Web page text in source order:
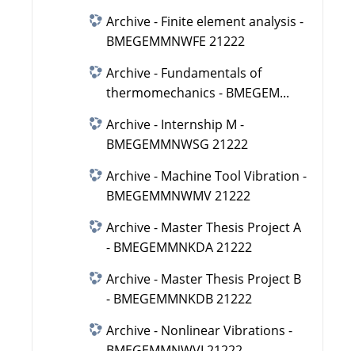
Archive - Finite element analysis -
BMEGEMMNWFE 21222
Archive - Fundamentals of
thermomechanics - BMEGEM...
Archive - Internship M -
BMEGEMMNWSG 21222
Archive - Machine Tool Vibration -
BMEGEMMNWMV 21222
Archive - Master Thesis Project A
- BMEGEMMNKDA 21222
Archive - Master Thesis Project B
- BMEGEMMNKDB 21222
Archive - Nonlinear Vibrations -